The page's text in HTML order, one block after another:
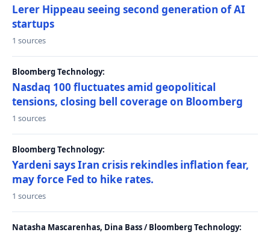
Lerer Hippeau seeing second generation of AI
startups
1 sources
Bloomberg Technology:
Nasdaq 100 fluctuates amid geopolitical
tensions, closing bell coverage on Bloomberg
1 sources
Bloomberg Technology:
Yardeni says Iran crisis rekindles inflation fear,
may force Fed to hike rates.
1 sources
Natasha Mascarenhas, Dina Bass / Bloomberg Technology: